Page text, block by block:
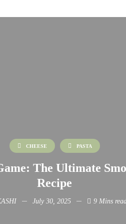
CHEESE PASTA
The Ultimate
Recipe
July 30, 2025 9 Mins